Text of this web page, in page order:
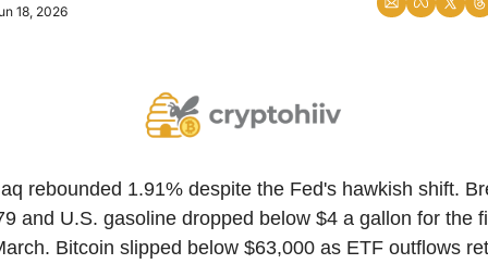
18, 2026
rebounded 1.91% despite the Fed's hawkish shift.
and U.S. gasoline dropped below $4 a gallon for the
Bitcoin slipped below $63,000 as ETF outflows